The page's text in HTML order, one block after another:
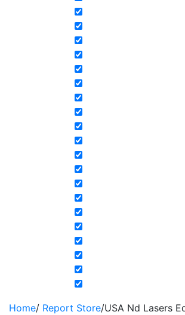
Home/ Report Store/USA Nd Lasers